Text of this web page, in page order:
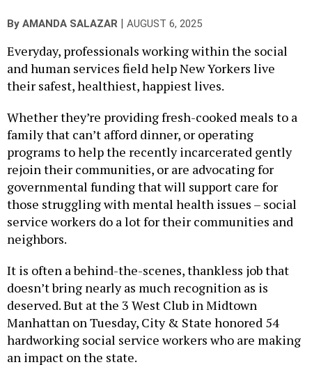
By AMANDA SALAZAR AUGUST 6, 2025
Everyday, professionals working within the social
and human services field help New Yorkers live
their safest, healthiest, happiest lives.
Whether they’re providing fresh-cooked meals to a
family that can’t afford dinner, or operating
programs to help the recently incarcerated gently
rejoin their communities, or are advocating for
governmental funding that will support care for
those struggling with mental health issues – social
service workers do a lot for their communities and
neighbors.
It is often a behind-the-scenes, thankless job that
doesn’t bring nearly as much recognition as is
deserved. But at the 3 West Club in Midtown
Manhattan on Tuesday, City & State honored 54
hardworking social service workers who are making
an impact on the state.